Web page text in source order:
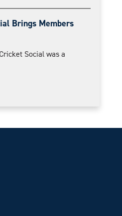
Brings Members
Social was a